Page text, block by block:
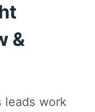
&
leads work